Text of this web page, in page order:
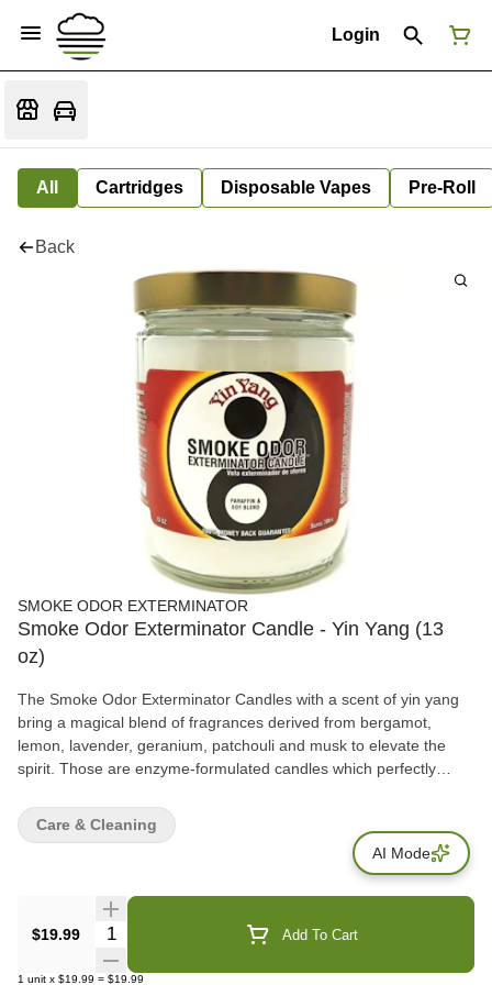
Login
All Cartridges Disposable Vapes Pre-Roll
Back
SMOKE ODOR EXTERMINATOR
Smoke Odor Exterminator Candle - Yin Yang (13
oz)
The Smoke Odor Exterminator Candles with a scent of yin yang
bring a magical blend of fragrances derived from bergamot,
lemon, lavender, geranium, patchouli and musk to elevate the
spirit. Those are enzyme-formulated candles which perfectly
cigarettes, pipes, cigars, pets to other household odors. Features
– Great for removing unwanted smoke from cigarettes, pipes,
cigars, pets, etc… – Scent: sandalwood – Fragrance notes:
earthy, musk, woodsy – Enzyme-formulated – Burn time: up to 70
$19.99
Quantity Selector Add To Cart
1 unit x $19.99 = $19.99
Care & Cleaning
AI Mode